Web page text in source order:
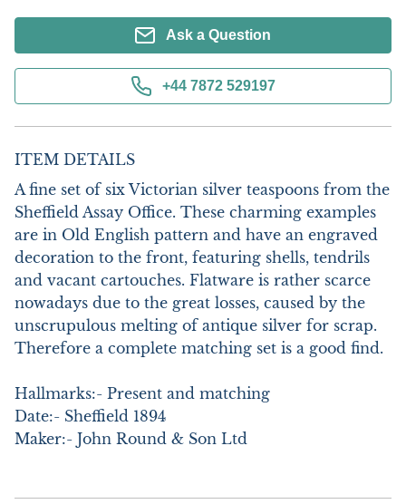
Ask a Question
+44 7872 529197
ITEM DETAILS
A fine set of six Victorian silver teaspoons from the
Sheffield Assay Office. These charming examples
are in Old English pattern and have an engraved
decoration to the front, featuring shells, tendrils
and vacant cartouches. Flatware is rather scarce
nowadays due to the great losses, caused by the
unscrupulous melting of antique silver for scrap.
Therefore a complete matching set is a good find.
Hallmarks:- Present and matching
Date:- Sheffield 1894
Maker:- John Round & Son Ltd